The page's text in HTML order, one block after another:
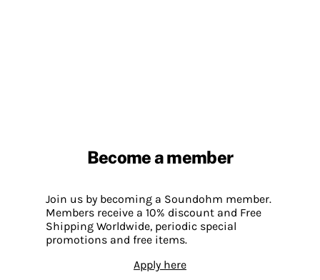
Become a member
Join us by becoming a Soundohm member.
Members receive a 10% discount and Free
Shipping Worldwide, periodic special
promotions and free items.
Apply here